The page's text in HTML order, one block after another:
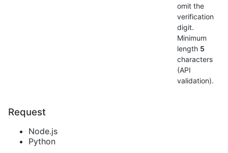
omit the
verification
digit.
Minimum
length 5
characters
(API
validation).
Request
Node.js
Python